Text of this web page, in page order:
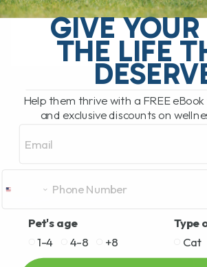
off that unmistakable
READ MORE
GIVE YOUR
THE LIFE
Help them thrive with a FREE
and exclusive discounts on
Pet's age
1-4
4-8 +8
Type
Cat